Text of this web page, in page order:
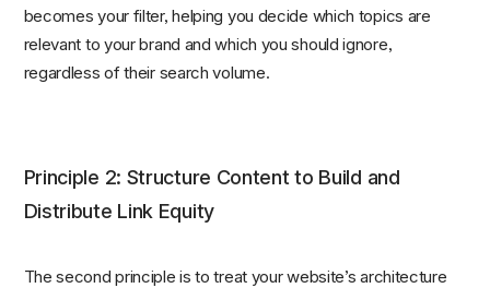
becomes your filter, helping you decide which topics are
relevant to your brand and which you should ignore,
regardless of their search volume.
Principle 2: Structure Content to Build and
Distribute Link Equity
The second principle is to treat your website’s architecture